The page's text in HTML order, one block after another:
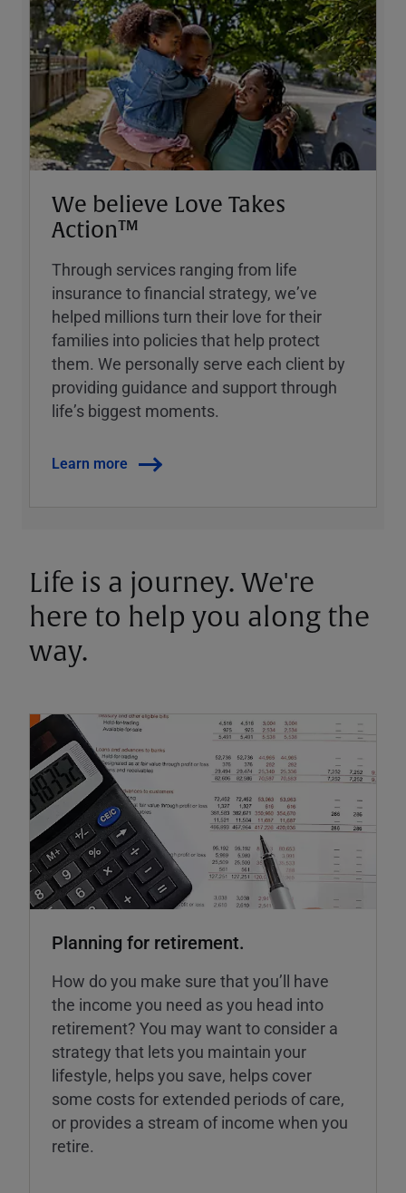
We believe Love Takes
Action™
Through services ranging from life
insurance to financial strategy, weʼve
helped millions turn their love for their
families into policies that help protect
them. We personally serve each client by
providing guidance and support through
lifeʼs biggest moments.
Learn more
Life is a journey. We're
here to help you along the
way.
Planning for retirement.
How do you make sure that you’ll have
the income you need as you head into
retirement? You may want to consider a
strategy that lets you maintain your
lifestyle, helps you save, helps cover
some costs for extended periods of care,
or provides a stream of income when you
retire.